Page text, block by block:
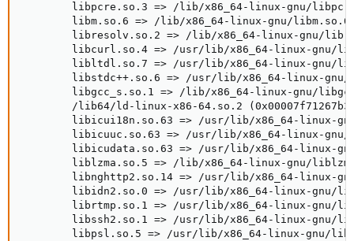
libpcre.so.3 => /lib/x86_64-linux-gnu/
libm.so.6 => /lib/x86_64-linux-gnu/
libresolv.so.2 => /lib/x86_64-linux-gnu/
libcurl.so.4 => /usr/lib/x86_64-linux-gnu/
libltdl.so.7 => /usr/lib/x86_64-linux-gnu/
libstdc++.so.6 => /usr/lib/x86_64-linux-
libgcc_s.so.1 => /lib/x86_64-linux-gnu/
/lib64/ld-linux-x86-64.so.2
libicui18n.so.63 => /usr/lib/x86_64-linux-
libicuuc.so.63 => /usr/lib/x86_64-linux-
libicudata.so.63 => /usr/lib/x86_64-linux-
liblzma.so.5 => /lib/x86_64-linux-gnu/
libnghttp2.so.14 => /usr/lib/x86_64-linux-
libidn2.so.0 => /usr/lib/x86_64-linux-gnu/
librtmp.so.1 => /usr/lib/x86_64-linux-gnu/
libssh2.so.1 => /usr/lib/x86_64-linux-gnu/
libpsl.so.5 => /usr/lib/x86_64-linux-gnu/